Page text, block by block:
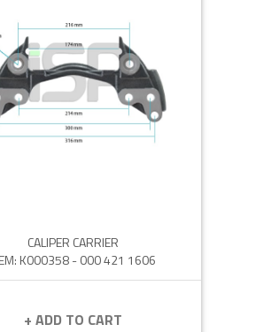
CALIPER CARRIER
K000358 - 000 421 1606
+ ADD TO CART